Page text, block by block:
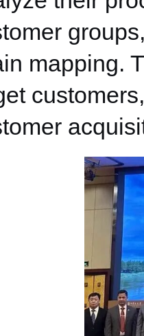
mapping.